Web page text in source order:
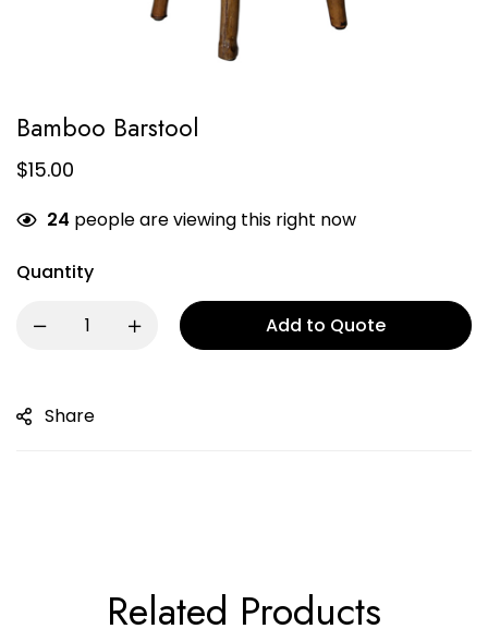
Bamboo Barstool
$15.00
24 people are viewing this right now
Quantity
Add to Quote
Share
Related Products